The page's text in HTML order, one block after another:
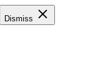
Dismiss